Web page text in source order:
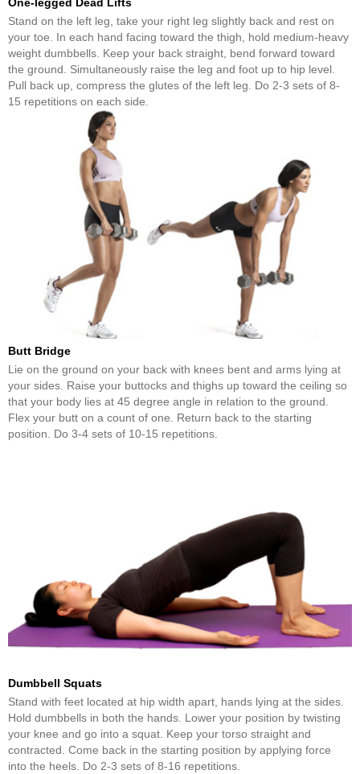
Stand on the left leg, take your right leg slightly back and rest on
your toe. In each hand facing toward the thigh, hold medium-heavy
weight dumbbells. Keep your back straight, bend forward toward
the ground. Simultaneously raise the leg and foot up to hip level.
Pull back up, compress the glutes of the left leg. Do 2-3 sets of 8-
15 repetitions on each side.
Butt Bridge
Lie on the ground on your back with knees bent and arms lying at
your sides. Raise your buttocks and thighs up toward the ceiling so
that your body lies at 45 degree angle in relation to the ground.
Flex your butt on a count of one. Return back to the starting
position. Do 3-4 sets of 10-15 repetitions.
Dumbbell Squats
Stand with feet located at hip width apart, hands lying at the sides.
Hold dumbbells in both the hands. Lower your position by twisting
your knee and go into a squat. Keep your torso straight and
contracted. Come back in the starting position by applying force
into the heels. Do 2-3 sets of 8-16 repetitions.